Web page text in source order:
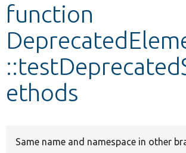
Develop for Drupal
function
ethods
Same name and namespace in other